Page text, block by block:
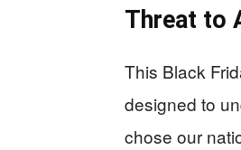
Threat to
This Black
designed to
chose our